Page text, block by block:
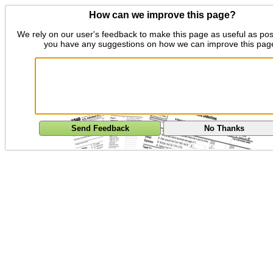
How can we improve this page?
We rely on our user's feedback to make this page as useful as
you have any suggestions on how we can improve this